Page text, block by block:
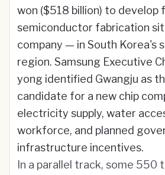
won ($518 billion) to develop
semiconductor fabrication
company — in South Korea's
region. Samsung Executive
yong identified Gwangju as
candidate for a new chip
electricity supply, water
workforce, and planned
infrastructure incentives.
In a parallel track, some 550